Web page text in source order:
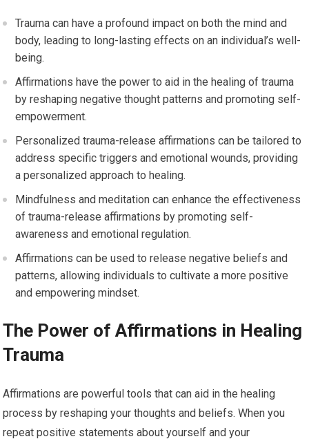
Trauma can have a profound impact on both the mind and
body, leading to long-lasting effects on an individual’s well-
being.
Affirmations have the power to aid in the healing of trauma
by reshaping negative thought patterns and promoting self-
empowerment.
Personalized trauma-release affirmations can be tailored to
address specific triggers and emotional wounds, providing
a personalized approach to healing.
Mindfulness and meditation can enhance the effectiveness
of trauma-release affirmations by promoting self-
awareness and emotional regulation.
Affirmations can be used to release negative beliefs and
patterns, allowing individuals to cultivate a more positive
and empowering mindset.
The Power of Affirmations in Healing
Trauma
Affirmations are powerful tools that can aid in the healing
process by reshaping your thoughts and beliefs. When you
repeat positive statements about yourself and your